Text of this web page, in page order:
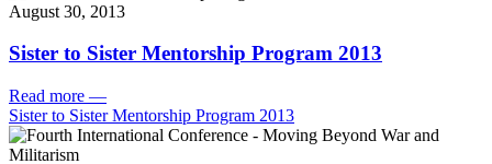
August 30, 2013
Sister to Sister Mentorship Program 2013
Read more —
Sister to Sister Mentorship Program 2013